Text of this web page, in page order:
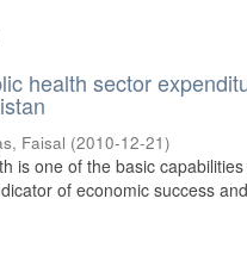
health sector
Faisal (2010-12-21)
is one of the basic
of economic success